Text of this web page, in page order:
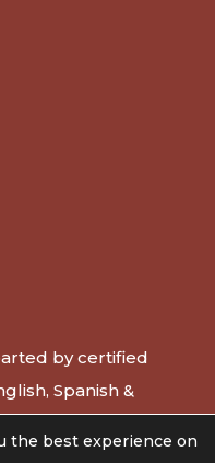
by certified
Spanish &
the best experience on